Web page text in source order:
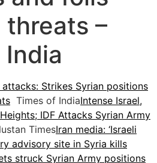
threats –
Strikes Syrian positions
Times of IndiaIntense Israel,
IDF Attacks Syrian Army
TimesIran media: ‘Israeli
advisory site in Syria kills
struck Syrian Army positions